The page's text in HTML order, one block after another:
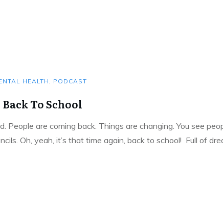
HEALTH, PODCAST
To School
People are coming back. Things are changing. You see
Oh, yeah, it’s that time again, back to school! Full of